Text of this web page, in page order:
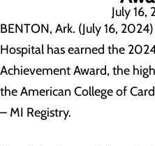
July 16,
BENTON, Ark. (July 16,
Hospital has earned the
Achievement Award, the
the American College of
– MI Registry.